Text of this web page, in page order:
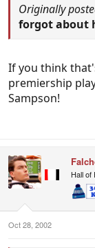
Originally
forgot about
If you think
premiership
Sampson!
Hall of
Oct 28, 2002